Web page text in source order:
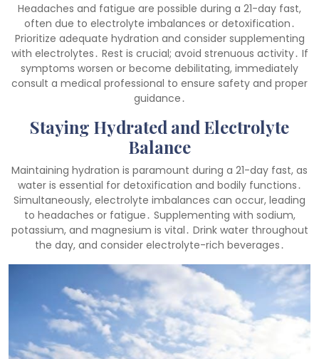
Headaches and fatigue are possible during a 21-day fast,
often due to electrolyte imbalances or detoxification․
Prioritize adequate hydration and consider supplementing
with electrolytes․ Rest is crucial; avoid strenuous activity․ If
symptoms worsen or become debilitating, immediately
consult a medical professional to ensure safety and proper
guidance․
Staying Hydrated and Electrolyte
Balance
Maintaining hydration is paramount during a 21-day fast, as
water is essential for detoxification and bodily functions․
Simultaneously, electrolyte imbalances can occur, leading
to headaches or fatigue․ Supplementing with sodium,
potassium, and magnesium is vital․ Drink water throughout
the day, and consider electrolyte-rich beverages․